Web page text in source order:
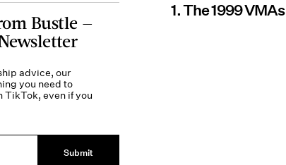
1. The 1999 VMAs
Bustle —
advice, our
you need to
TikTok, even if you
Submit